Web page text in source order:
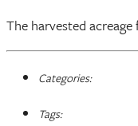
The harvested
Categories:
Tags: